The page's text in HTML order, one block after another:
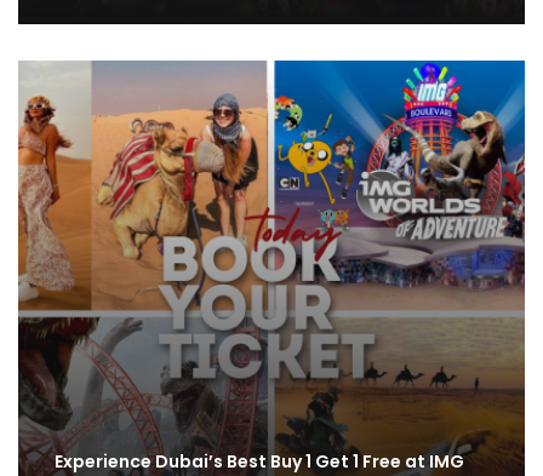
Experience Dubai’s Best Buy 1 Get 1 Free at IMG